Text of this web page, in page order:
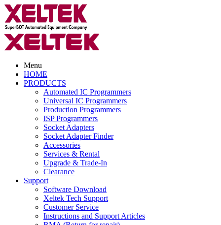
Menu
HOME
PRODUCTS
Automated IC Programmers
Universal IC Programmers
Production Programmers
ISP Programmers
Socket Adapters
Socket Adapter Finder
Accessories
Services & Rental
Upgrade & Trade-In
Clearance
Support
Software Download
Xeltek Tech Support
Customer Service
Instructions and Support Articles